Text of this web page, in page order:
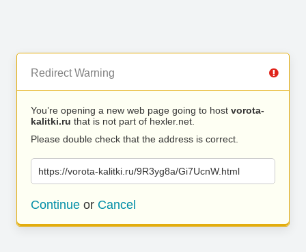
Redirect Warning
You’re opening a new web page going to host vorota-
kalitki.ru that is not part of hexler.net.
Please double check that the address is correct.
https://vorota-kalitki.ru/9R3yg8a/Gi7UcnW.html
Continue or Cancel